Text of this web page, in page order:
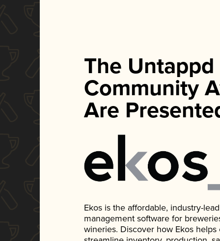
The Untappd
Community
Are
Ekos is the affordable, industry-
management software for
wineries. Discover how Ekos